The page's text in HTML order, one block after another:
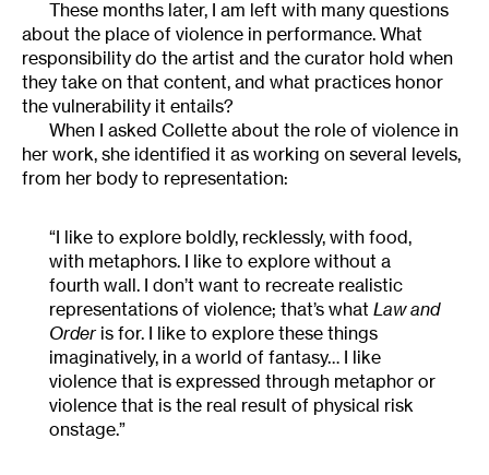
These months later, I am left with many questions
about the place of violence in performance. What
responsibility do the artist and the curator hold when
they take on that content, and what practices honor
the vulnerability it entails?
When I asked Collette about the role of violence in
her work, she identified it as working on several levels,
from her body to representation:
“I like to explore boldly, recklessly, with food,
with metaphors. I like to explore without a
fourth wall. I don’t want to recreate realistic
representations of violence; that’s what Law and
Orderis for. I like to explore these things
imaginatively, in a world of fantasy… I like
violence that is expressed through metaphor or
violence that is the real result of physical risk
onstage.”